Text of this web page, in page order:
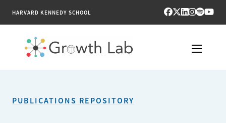
HARVARD KENNEDY SCHOOL
PUBLICATIONS REPOSITORY